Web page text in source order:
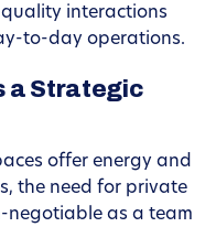
interactions
to-day operations.
a Strategic
offer energy and
the need for private
negotiable as a team